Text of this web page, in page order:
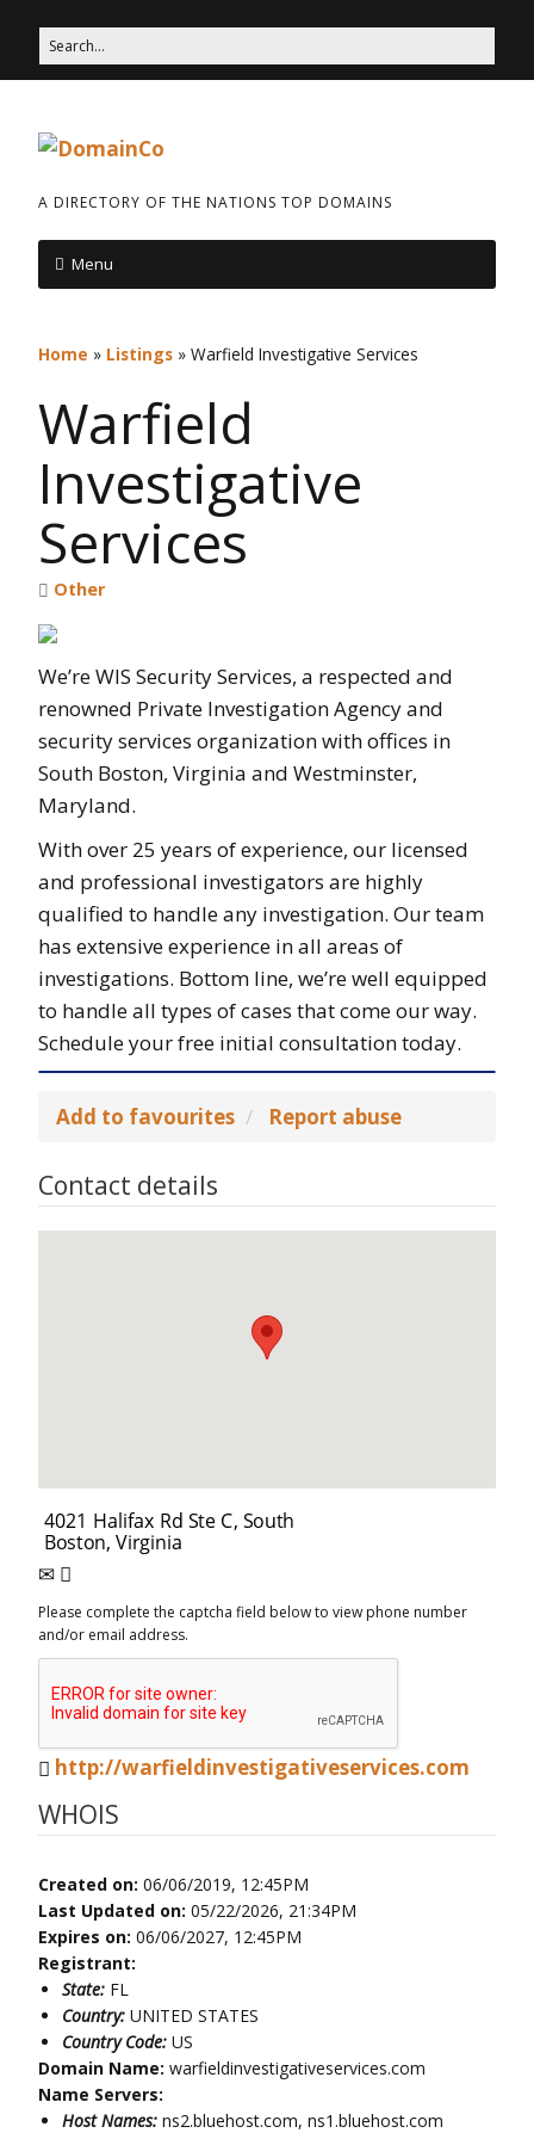
A DIRECTORY OF THE NATIONS TOP DOMAINS
Menu
Home » Listings » Warfield Investigative Services
Warfield
Investigative
Services
Other
We’re WIS Security Services, a respected and
renowned Private Investigation Agency and
security services organization with offices in
South Boston, Virginia and Westminster,
Maryland.
With over 25 years of experience, our licensed
and professional investigators are highly
qualified to handle any investigation. Our team
has extensive experience in all areas of
investigations. Bottom line, we’re well equipped
to handle all types of cases that come our way.
Schedule your free initial consultation today.
Add to favourites Report abuse
Contact details
Please complete the captcha field below to view phone number
and/or email address.
http://warfieldinvestigativeservices.com
WHOIS
Created on: 06/06/2019, 12:45PM
Last Updated on: 05/22/2026, 21:34PM
Expires on: 06/06/2027, 12:45PM
Registrant:
State: FL
Country: UNITED STATES
Country Code: US
Domain Name: warfieldinvestigativeservices.com
Name Servers:
Host Names: ns2.bluehost.com, ns1.bluehost.com